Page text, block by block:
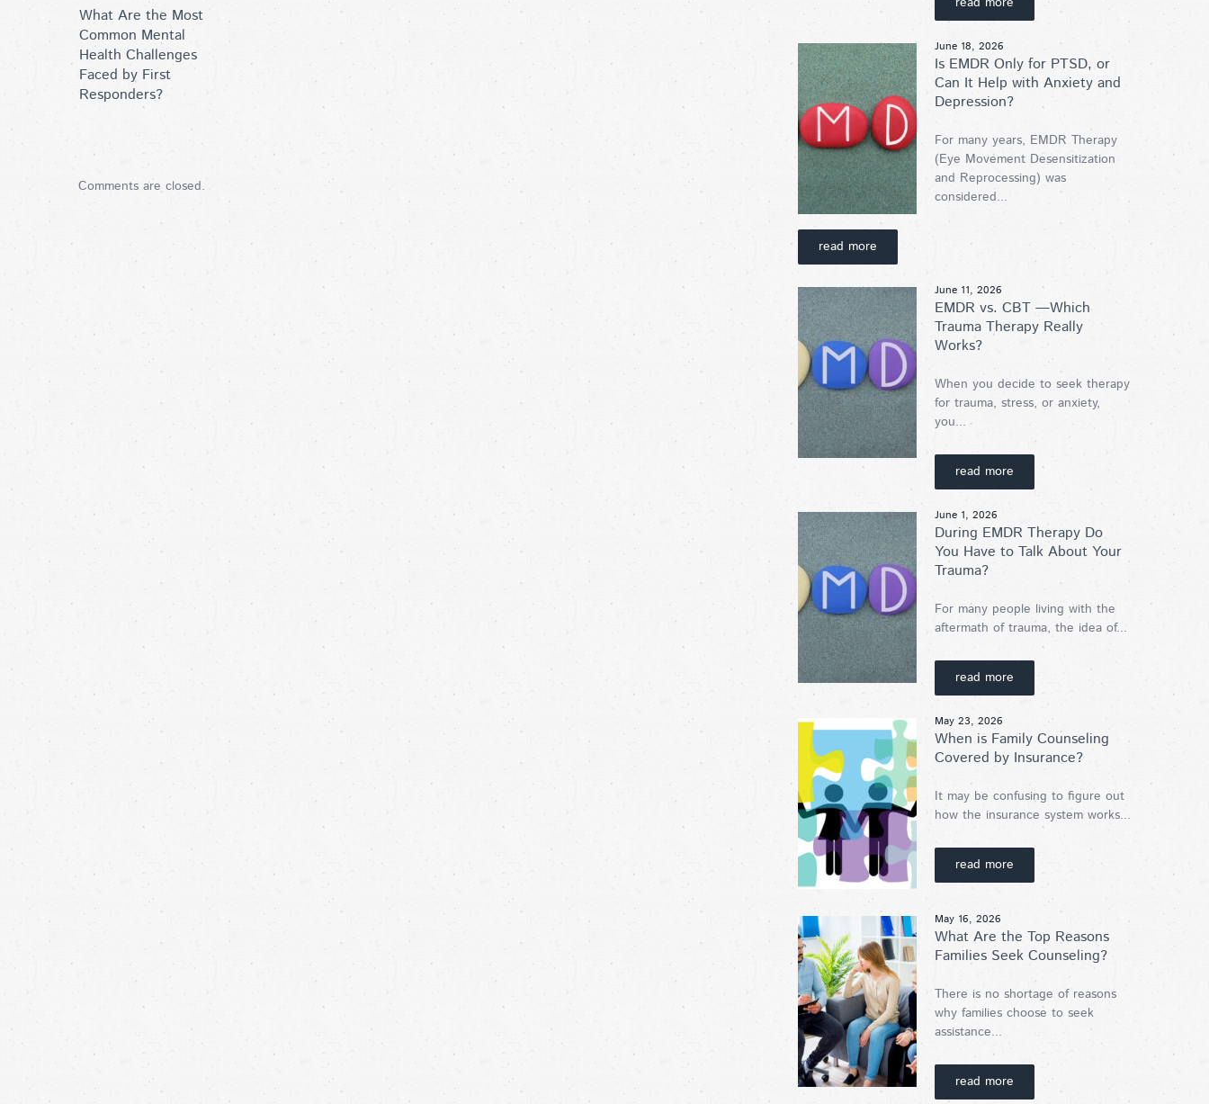
What Are the Most
Common Mental
Health Challenges
Faced by First
Responders?
Comments are closed.
June 18, 2026
Is EMDR Only for PTSD, or
Can It Help with Anxiety and
Depression?
For many years, EMDR Therapy
(Eye Movement Desensitization
and Reprocessing) was
considered...
read more
June 11, 2026
EMDR vs. CBT —Which
Trauma Therapy Really
Works?
When you decide to seek therapy
for trauma, stress, or anxiety,
you...
read more
June 1, 2026
During EMDR Therapy Do
You Have to Talk About Your
Trauma?
For many people living with the
aftermath of trauma, the idea of...
read more
May 23, 2026
When is Family Counseling
Covered by Insurance?
It may be confusing to figure out
how the insurance system works...
read more
May 16, 2026
What Are the Top Reasons
Families Seek Counseling?
There is no shortage of reasons
why families choose to seek
assistance...
read more